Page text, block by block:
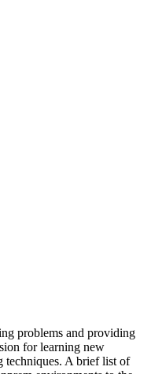
problems and providing
for learning new
techniques. A brief list of